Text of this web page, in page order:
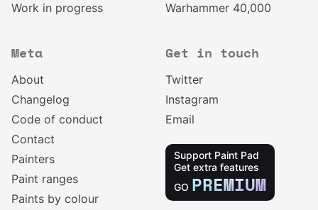
Work in progress
Warhammer 40,000
Meta
About
Changelog
Code of conduct
Contact
Painters
Paint ranges
Paints by colour
Get in touch
Twitter
Instagram
Email
Support Paint Pad
Get extra features
GO PREMIUM